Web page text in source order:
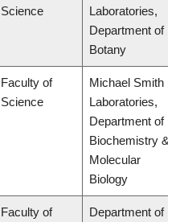
Science
Laboratories,
Department of
Botany
Faculty of
Science
Michael Smith
Laboratories,
Department of
Biochemistry &
Molecular
Biology
Faculty of Department of